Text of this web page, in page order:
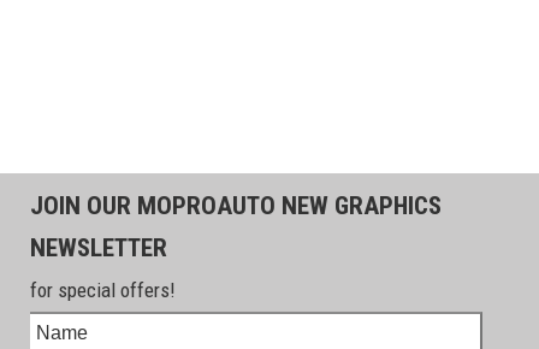
JOIN OUR MOPROAUTO NEW GRAPHICS
NEWSLETTER
for special offers!